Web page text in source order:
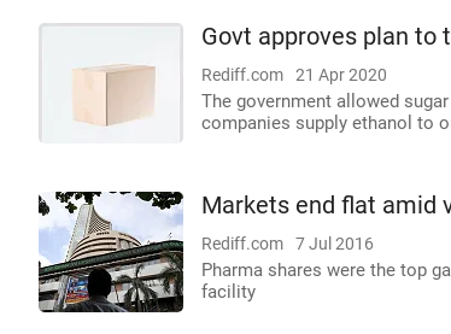
Govt approves plan to
Rediff.com 21 Apr 2020
The government allowed
companies supply ethanol to
Markets end flat amid
Rediff.com 7 Jul 2016
Pharma shares were the top
facility